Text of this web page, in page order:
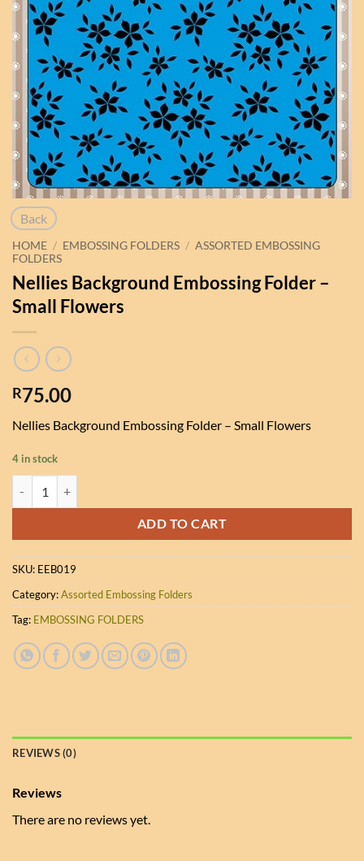
HOME / EMBOSSING FOLDERS / ASSORTED EMBOSSING
FOLDERS
Nellies Background Embossing Folder –
Small Flowers
R75.00
Nellies Background Embossing Folder – Small Flowers
Back
4 in stock
ADD TO CART
SKU: EEB019
Category:Assorted Embossing Folders
Tag: EMBOSSING FOLDERS
REVIEWS (0)
Reviews
There are no reviews yet.